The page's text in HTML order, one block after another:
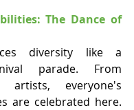
The Dance of
diversity like a
parade. From
everyone's
are celebrated here.